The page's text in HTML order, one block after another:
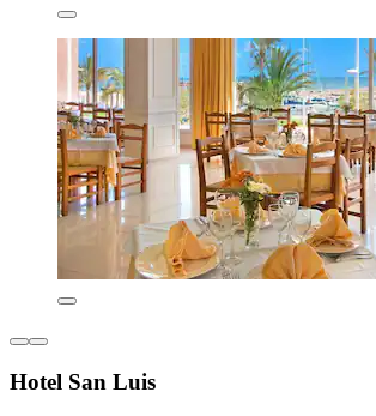
Hotel San Luis